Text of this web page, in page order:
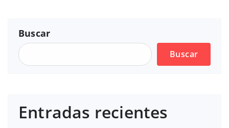
Buscar
Buscar
Entradas recientes